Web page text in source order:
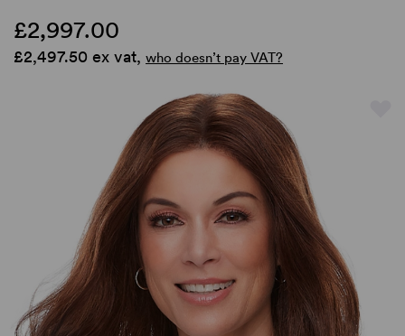
£2,997.00
£2,497.50 ex vat, who doesn’t pay VAT?